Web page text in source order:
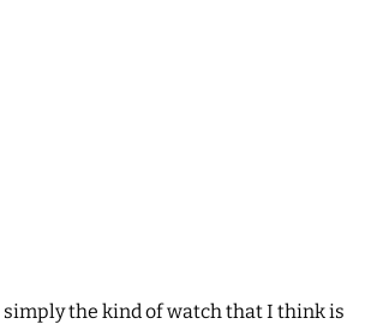
simply the kind of watch that I think is